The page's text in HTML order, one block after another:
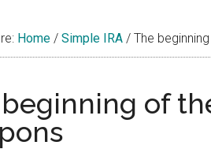
Home / Simple IRA / The
of